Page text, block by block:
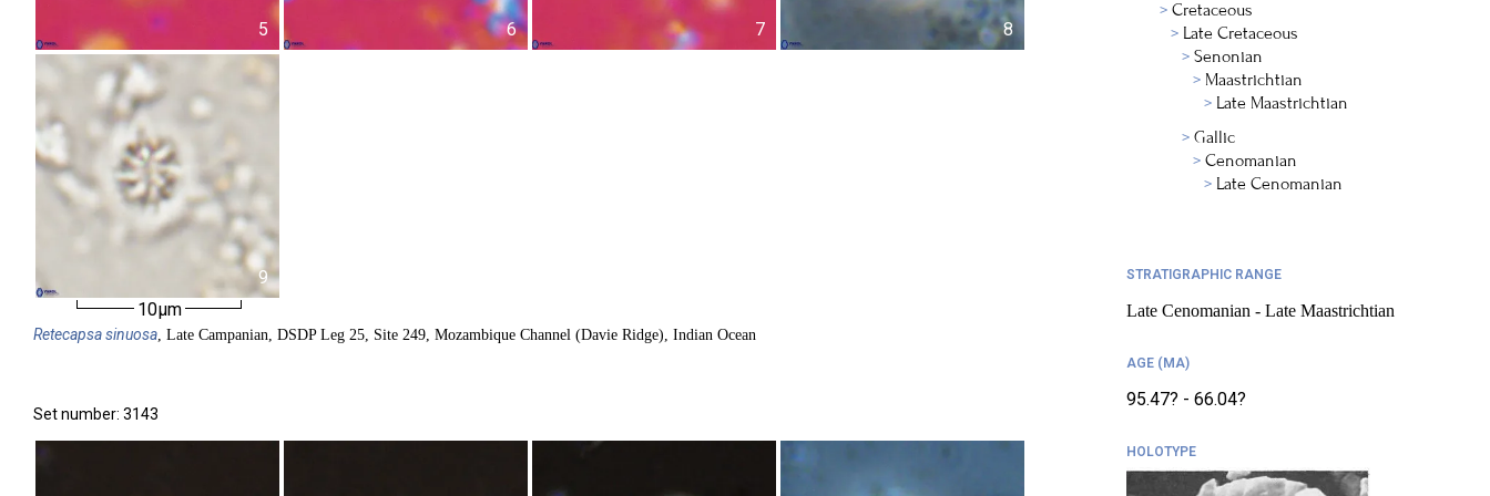
5 6 7 8
9
10µm
Retecapsasinuosa , Late Campanian, DSDP Leg 25, Site 249, Mozambique Channel (Davie Ridge), Indian Ocean
Set number: 3143
Cretaceous
Late Cretaceous
Senonian
Maastrichtian
Late Maastrichtian
Gallic
Cenomanian
Late Cenomanian
STRATIGRAPHIC RANGE
Late Cenomanian - Late Maastrichtian
AGE (MA)
95.47? - 66.04?
HOLOTYPE